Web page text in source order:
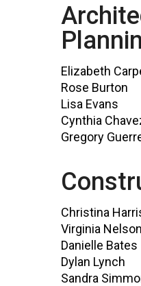
Elizabeth
Rose Burton
Lisa Evans
Cynthia
Gregory
Christina
Virginia Nelson
Danielle Bates
Dylan Lynch
Sandra